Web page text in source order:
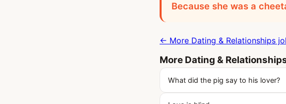
Because she was a
← More Dating & Relationships
More Dating &
What did the pig say to his lover?